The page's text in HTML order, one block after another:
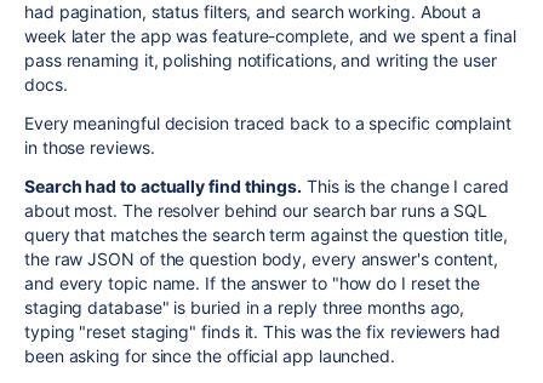
had pagination, status filters, and search working. About a
week later the app was feature-complete, and we spent a final
pass renaming it, polishing notifications, and writing the user
docs.
Every meaningful decision traced back to a specific complaint
in those reviews.
Search had to actually find things. This is the change I cared
about most. The resolver behind our search bar runs a SQL
query that matches the search term against the question title,
the raw JSON of the question body, every answer's content,
and every topic name. If the answer to "how do I reset the
staging database" is buried in a reply three months ago,
typing "reset staging" finds it. This was the fix reviewers had
been asking for since the official app launched.